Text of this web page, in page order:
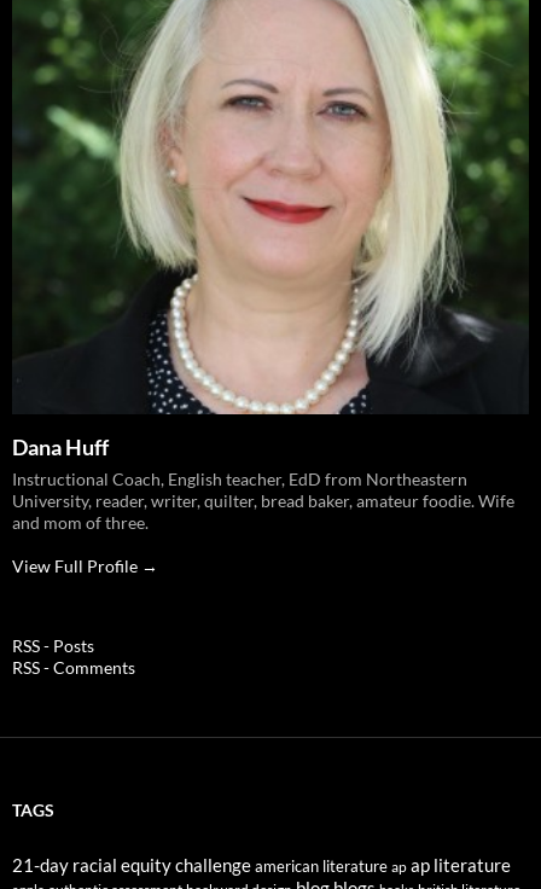
Dana Huff
Instructional Coach, English teacher, EdD from Northeastern
University, reader, writer, quilter, bread baker, amateur foodie. Wife
and mom of three.
View Full Profile →
RSS - Posts
RSS - Comments
TAGS
21-day racial equity challengeamerican literature ap ap literature